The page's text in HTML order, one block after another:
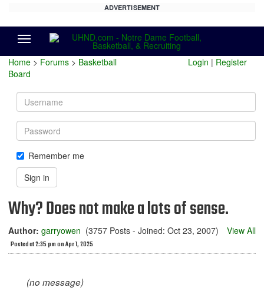
ADVERTISEMENT
Home > Forums > Basketball
Board
Login | Register
Username
Password
Remember me
Sign in
Why? Does not make a lots of sense.
Author: garryowen (3757 Posts - Joined: Oct 23, 2007)
Posted at 2:35 pm on Apr 1, 2025
View All
(no message)